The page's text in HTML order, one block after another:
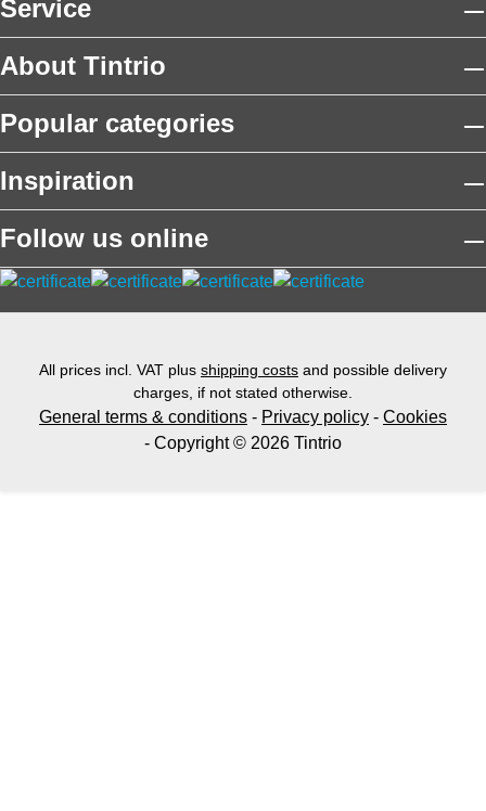
Service
About Tintrio
Popular categories
Inspiration
Follow us online
All prices incl. VAT plus shipping costs and possible delivery
charges, if not stated otherwise.
General terms & conditions - Privacy policy - Cookies
- Copyright © 2026 Tintrio